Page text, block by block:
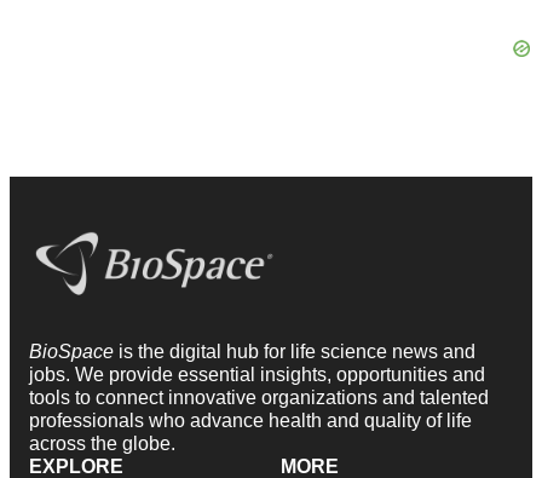
BioSpace is the digital hub for life science news and
jobs. We provide essential insights, opportunities and
tools to connect innovative organizations and talented
professionals who advance health and quality of life
across the globe.
EXPLORE
MORE